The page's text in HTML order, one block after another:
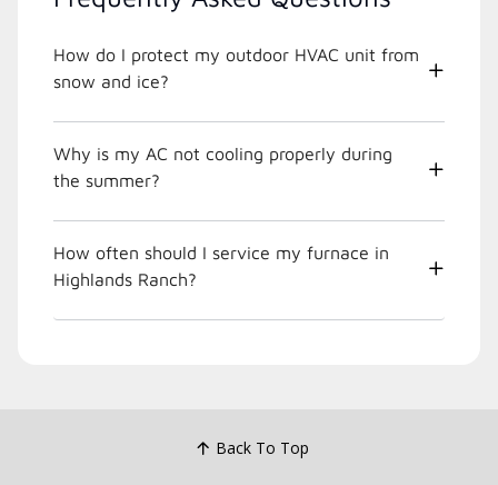
How do I protect my outdoor HVAC unit from
snow and ice?
Why is my AC not cooling properly during
the summer?
How often should I service my furnace in
Highlands Ranch?
Back To Top